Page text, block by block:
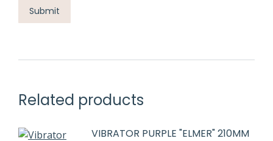
Related products
VIBRATOR PURPLE "ELMER" 210MM